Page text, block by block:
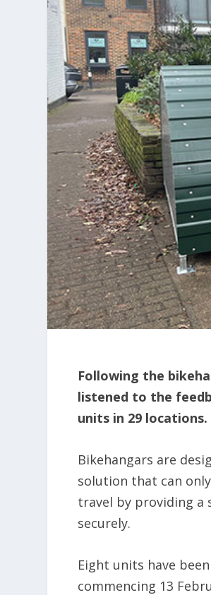
Following the
listened to the
units in 29 locations.
Bikehangars are
solution that can
travel by providing a
securely.
Eight units have
commencing 13